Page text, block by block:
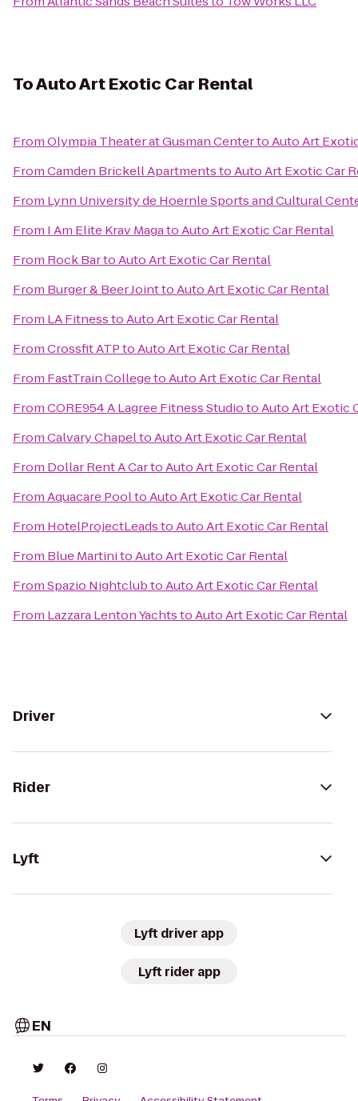
ToAuto Art Exotic Car Rental
FromOlympia Theater at Gusman CentertoAuto Art
FromCamden Brickell ApartmentstoAuto Art Exotic Car
From Lynn University de Hoernle Sports and Cultural
From I Am Elite Krav MagatoAuto Art Exotic Car Rental
From Rock BartoAuto Art Exotic Car Rental
From Burger & Beer JointtoAuto Art Exotic Car Rental
From LA FitnesstoAuto Art Exotic Car Rental
FromCrossfit ATPtoAuto Art Exotic Car Rental
From FastTrain CollegetoAuto Art Exotic Car Rental
FromCORE954 A Lagree Fitness StudiotoAuto Art Exotic
FromCalvary ChapeltoAuto Art Exotic Car Rental
From Dollar Rent A CartoAuto Art Exotic Car Rental
FromAquacare PooltoAuto Art Exotic Car Rental
From HotelProjectLeadstoAuto Art Exotic Car Rental
From Blue MartinitoAuto Art Exotic Car Rental
FromSpazio NightclubtoAuto Art Exotic Car Rental
From Lazzara Lenton YachtstoAuto Art Exotic Car Rental
Driver
Rider
Lyft
Lyft driver app
Lyft rider app
EN